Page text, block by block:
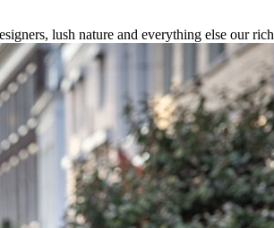
lush nature and everything else our